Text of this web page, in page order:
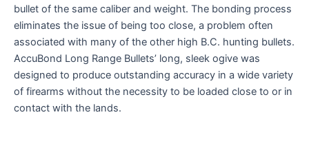
bullet of the same caliber and weight. The bonding process
eliminates the issue of being too close, a problem often
associated with many of the other high B.C. hunting bullets.
AccuBond Long Range Bullets’ long, sleek ogive was
designed to produce outstanding accuracy in a wide variety
of firearms without the necessity to be loaded close to or in
contact with the lands.